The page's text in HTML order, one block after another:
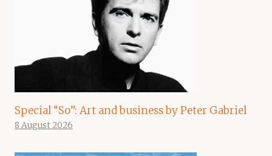
Special “So”: Art and business by Peter Gabriel
8 August 2026